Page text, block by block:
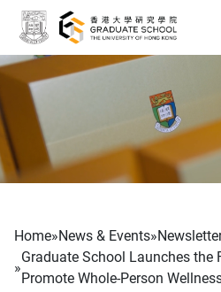
Skip to main content
Breadcrumb
Home News & Events
Graduate School Launches the
Promote Whole-Person